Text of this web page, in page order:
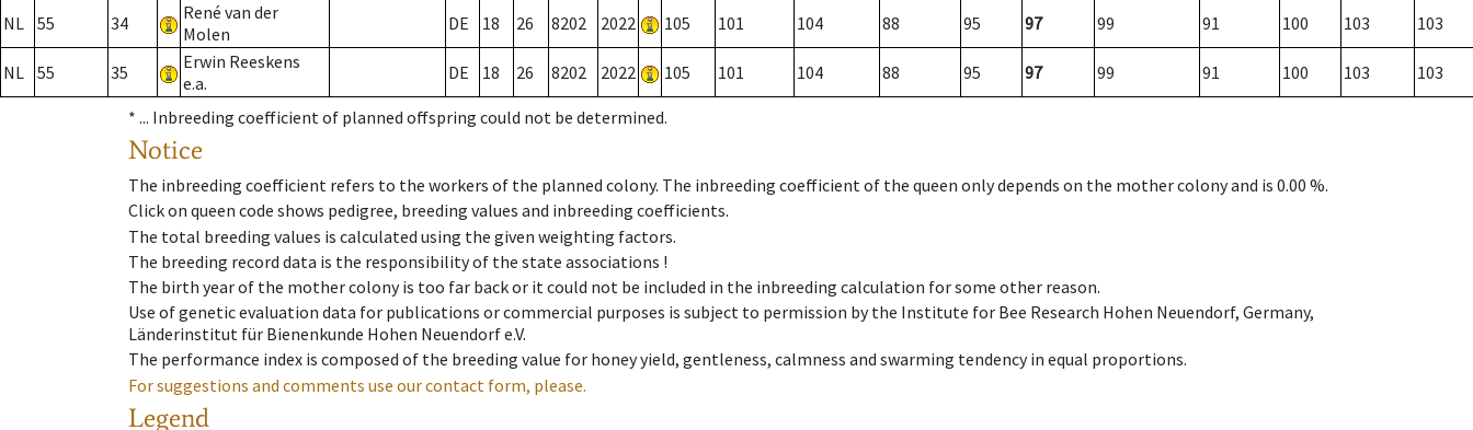
NL 55 34
René van der
Molen
DE 18 26 8202 2022 105 101 104 88 95 97 99 91 100 103 103
NL 55 35
Erwin Reeskens
e.a.
DE 18 26 8202 2022 105 101 104 88 95 97 99 91 100 103 103
* ... Inbreeding coefficient of planned offspring could not be determined.
Notice
The inbreeding coefficient refers to the workers of the planned colony. The inbreeding coefficient of the queen only depends on the mother colony and is 0.00 %.
Click on queen code shows pedigree, breeding values and inbreeding coefficients.
The total breeding values is calculated using the given weighting factors.
The breeding record data is the responsibility of the state associations !
The birth year of the mother colony is too far back or it could not be included in the inbreeding calculation for some other reason.
Use of genetic evaluation data for publications or commercial purposes is subject to permission by the Institute for Bee Research Hohen Neuendorf, Germany,
Länderinstitut für Bienenkunde Hohen Neuendorf e.V.
The performance index is composed of the breeding value for honey yield, gentleness, calmness and swarming tendency in equal proportions.
For suggestions and comments use our contact form, please.
Legend